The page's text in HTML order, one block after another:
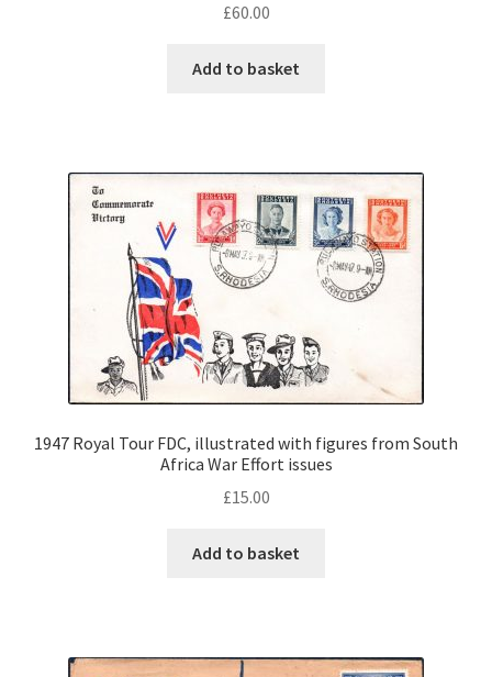
£60.00
Add to basket
1947 Royal Tour FDC, illustrated with figures from South
Africa War Effort issues
£15.00
Add to basket